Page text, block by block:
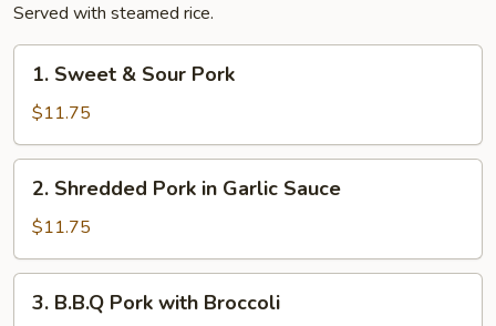
Served with steamed rice.
Sweet
Sour
Pork
1. Sweet & Sour Pork
$11.75
Shredded
Pork
in
Garlic
Sauce
2. Shredded Pork in Garlic Sauce
$11.75
B.B.Q
3. B.B.Q Pork with Broccoli